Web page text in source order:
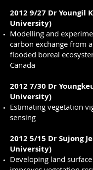
2012 9/27 Dr Youngil
University)
Modelling and
carbon exchange from
flooded boreal
Canada
2012 7/30 Dr
University)
Estimating vegetation
sensing
2012 5/15 Dr Sujong
University)
Developing land